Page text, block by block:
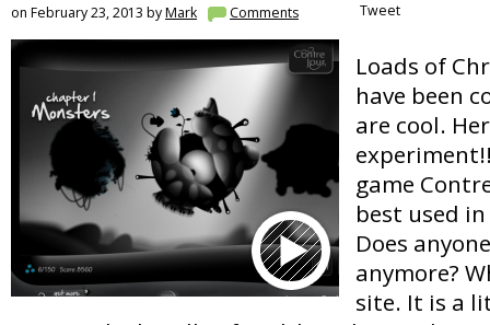
on February 23, 2013 byMark Comments Tweet
Loads of
have been
are cool.
game
best used in
Does
anymore?
site. It is a